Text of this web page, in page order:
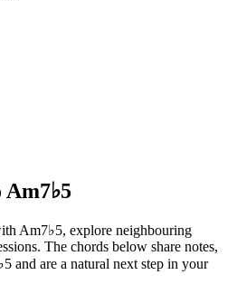
Am7♭5
Am7♭5, explore neighbouring
The chords below share notes,
and are a natural next step in your